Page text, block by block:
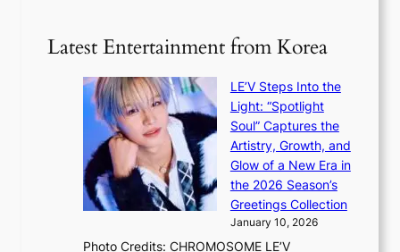
v
a
n
r
b
a
t
e
a
o
’
t
b
o
n
d
d
e
Latest Entertainment from Korea
LE’V Steps Into the
Light: “Spotlight
Soul” Captures the
Artistry, Growth, and
Glow of a New Era in
the 2026 Season’s
Greetings Collection
January 10, 2026
Photo Credits: CHROMOSOME LE’V